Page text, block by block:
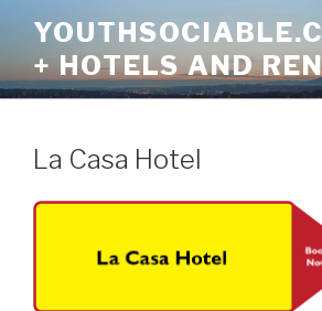
content+ HOTELS AND
La Casa Hotel